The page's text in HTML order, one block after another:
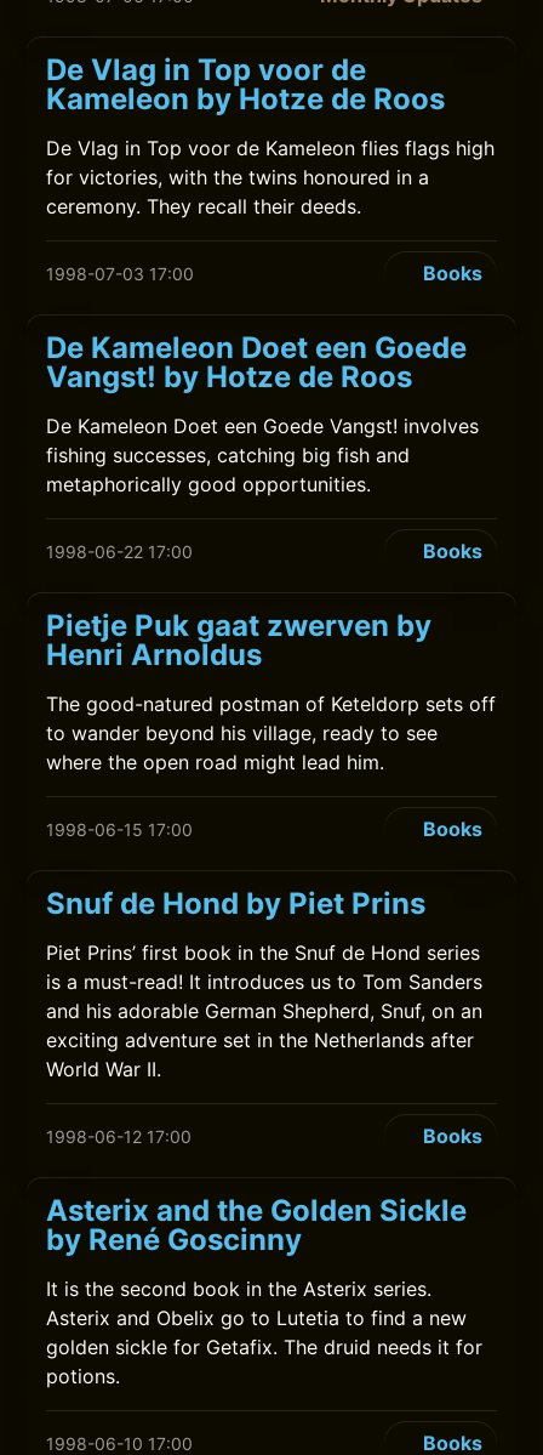
De Vlag in Top voor de
Kameleon by Hotze de Roos
De Vlag in Top voor de Kameleon flies flags high
for victories, with the twins honoured in a
ceremony. They recall their deeds.
1998-07-03 17:00 Books
De Kameleon Doet een Goede
Vangst! by Hotze de Roos
De Kameleon Doet een Goede Vangst! involves
fishing successes, catching big fish and
metaphorically good opportunities.
1998-06-22 17:00 Books
Pietje Puk gaat zwerven by
Henri Arnoldus
The good-natured postman of Keteldorp sets off
to wander beyond his village, ready to see
where the open road might lead him.
1998-06-15 17:00 Books
Snuf de Hond by Piet Prins
Piet Prins’ first book in the Snuf de Hond series
is a must-read! It introduces us to Tom Sanders
and his adorable German Shepherd, Snuf, on an
exciting adventure set in the Netherlands after
World War II.
1998-06-12 17:00 Books
Asterix and the Golden Sickle
by René Goscinny
It is the second book in the Asterix series.
Asterix and Obelix go to Lutetia to find a new
golden sickle for Getafix. The druid needs it for
potions.
1998-06-10 17:00 Books